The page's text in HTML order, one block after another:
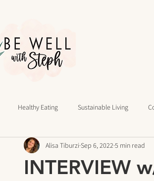
Healthy Eating Sustainable Living
Days of Writing Daily Routines Wellness
INTERVIEW
Alisa Tiburzi Sep 6, 2022 5 min read